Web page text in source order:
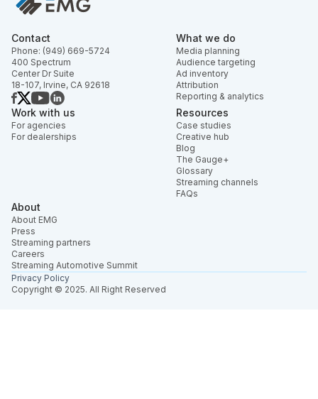
Contact
Phone: (949) 669-5724
400 Spectrum
Center Dr Suite
18-107, Irvine, CA 92618
What we do
Media planning
Audience targeting
Ad inventory
Attribution
Reporting & analytics
Work with us
For agencies
For dealerships
Resources
Case studies
Creative hub
Blog
The Gauge+
Glossary
Streaming channels
FAQs
About
About EMG
Press
Streaming partners
Careers
Streaming Automotive Summit
Copyright © 2025. All Right Reserved
Privacy Policy